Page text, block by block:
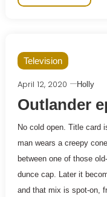
Television
April 12, 2020 Holly
Outlander
No cold open. Title card
man wears a creepy
between one of those
dunce cap. Later it
and that mix is spot-on,